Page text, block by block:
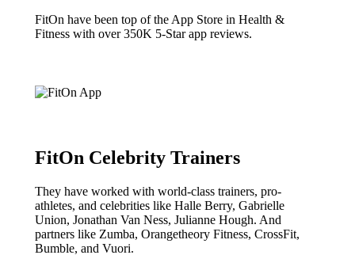
FitOn have been top of the App Store in Health &
Fitness with over 350K 5-Star app reviews.
FitOn Celebrity Trainers
They have worked with world-class trainers, pro-
athletes, and celebrities like Halle Berry, Gabrielle
Union, Jonathan Van Ness, Julianne Hough. And
partners like Zumba, Orangetheory Fitness, CrossFit,
Bumble, and Vuori.